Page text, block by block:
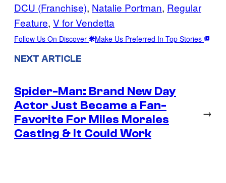
DCU (Franchise), Natalie Portman, Regular
Feature, V for Vendetta
Follow Us On Discover Make Us Preferred In Top Stories
NEXT ARTICLE
Spider-Man: Brand New Day
Actor Just Became a Fan-
Favorite For Miles Morales
Casting & It Could Work
→